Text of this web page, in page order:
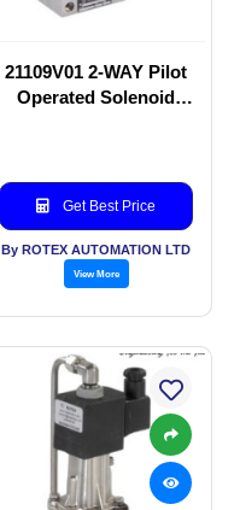
21109V01 2-WAY Pilot
Operated Solenoid
Get Best Price
By ROTEX AUTOMATION LTD
View More